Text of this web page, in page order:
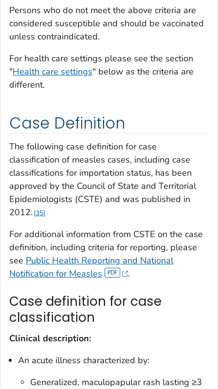
Persons who do not meet the above criteria are
considered susceptible and should be vaccinated
unless contraindicated.
For health care settings please see the section
"Health care settings" below as the criteria are
different.
Case Definition
The following case definition for case
classification of measles cases, including case
classifications for importation status, has been
approved by the Council of State and Territorial
Epidemiologists (CSTE) and was published in
2012. 35
For additional information from CSTE on the case
definition, including criteria for reporting, please
see Public Health Reporting and National
Notification for Measles
.
Case definition for case
classification
Clinical description:
An acute illness characterized by:
Generalized, maculopapular rash lasting ≥3